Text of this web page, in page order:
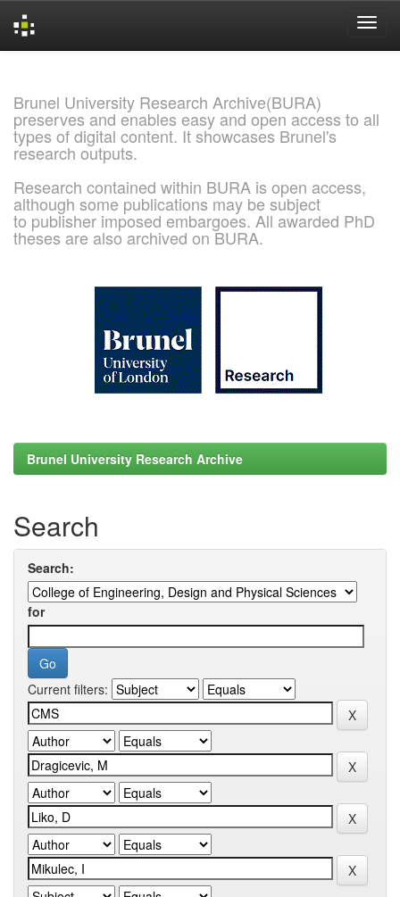
Brunel University Research Archive(BURA)
preserves and enables easy and open access to all
types of digital content. It showcases Brunel's
research outputs.
Research contained within BURA is open access,
although some publications may be subject
to publisher imposed embargoes. All awarded PhD
theses are also archived on BURA.
Brunel University Research Archive
Search
Search:
for
Current filters: